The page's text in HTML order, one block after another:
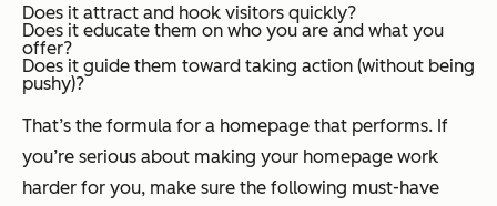
Does it attract and hook visitors quickly?
Does it educate them on who you are and what you
offer?
Does it guide them toward taking action (without being
pushy)?
That’s the formula for a homepage that performs. If
you’re serious about making your homepage work
harder for you, make sure the following must-have